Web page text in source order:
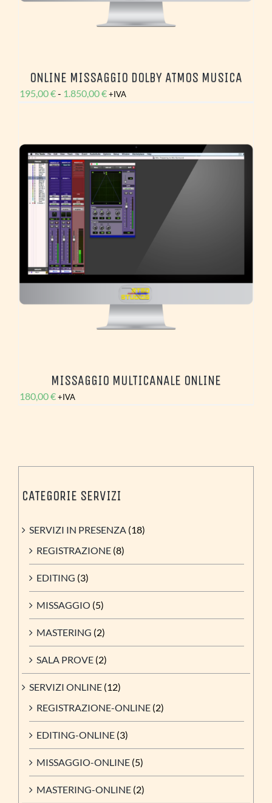
ONLINE MISSAGGIO DOLBY ATMOS MUSICA
195,00€- 1.850,00€Fascia
195,00 €
a
1.850,00 €
+IVA
MISSAGGIO MULTICANALE ONLINE
180,00€+IVA
CATEGORIE SERVIZI
SERVIZI IN PRESENZA (18)
REGISTRAZIONE (8)
EDITING (3)
MISSAGGIO (5)
MASTERING (2)
SALA PROVE (2)
SERVIZI ONLINE (12)
REGISTRAZIONE-ONLINE (2)
EDITING-ONLINE (3)
MISSAGGIO-ONLINE (5)
MASTERING-ONLINE (2)